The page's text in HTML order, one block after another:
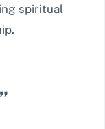
spiritual